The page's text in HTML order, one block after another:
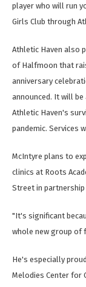
player who will run
Girls Club through
Athletic Haven also
of Halfmoon that
anniversary
announced. It will
Athletic Haven's
pandemic. Services
McIntyre plans to
clinics at Roots
Street in partnership
"It's significant
whole new group of
He's especially
Melodies Center for